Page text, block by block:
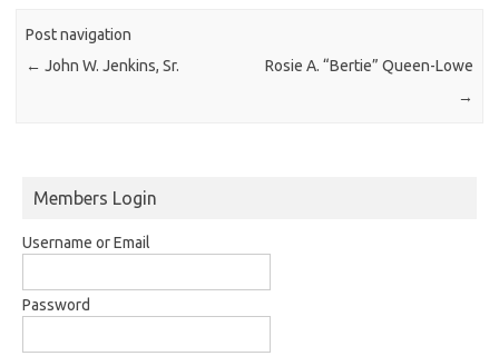
Post navigation
← John W. Jenkins, Sr.
Rosie A. “Bertie” Queen-Lowe
→
Members Login
Username or Email
Password